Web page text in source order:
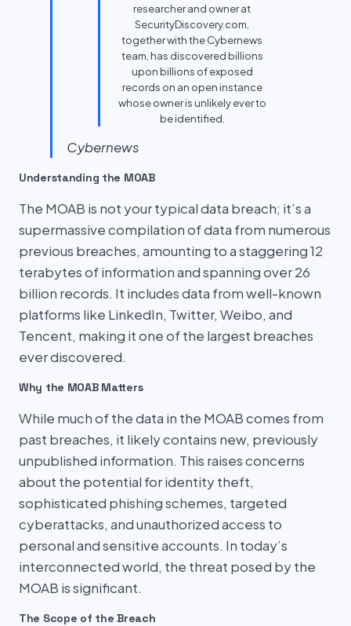
researcher and owner at
SecurityDiscovery.com,
together with the Cybernews
team, has discovered billions
upon billions of exposed
records on an open instance
whose owner is unlikely ever to
be identified.
Cybernews
Understanding the MOAB
The MOAB is not your typical data breach; it’s a
supermassive compilation of data from numerous
previous breaches, amounting to a staggering 12
terabytes of information and spanning over 26
billion records. It includes data from well-known
platforms like LinkedIn, Twitter, Weibo, and
Tencent, making it one of the largest breaches
ever discovered.
Why the MOAB Matters
While much of the data in the MOAB comes from
past breaches, it likely contains new, previously
unpublished information. This raises concerns
about the potential for identity theft,
sophisticated phishing schemes, targeted
cyberattacks, and unauthorized access to
personal and sensitive accounts. In today’s
interconnected world, the threat posed by the
MOAB is significant.
The Scope of the Breach